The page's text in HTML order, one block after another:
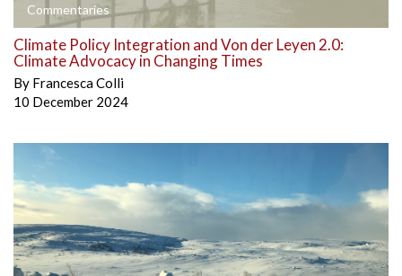
Commentaries
Climate Policy Integration and Von der Leyen 2.0:
Climate Advocacy in Changing Times
By Francesca Colli
10 December 2024